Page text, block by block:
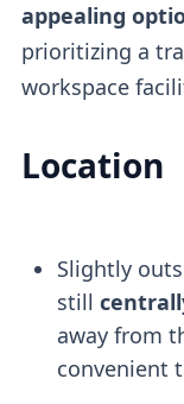
appealing
prioritizing a
workspace
Location
Slightly
still
away from
convenient